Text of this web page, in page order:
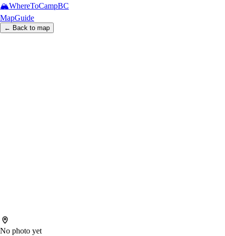
🏔️WhereToCampBC
MapGuide
← Back to map
No photo yet